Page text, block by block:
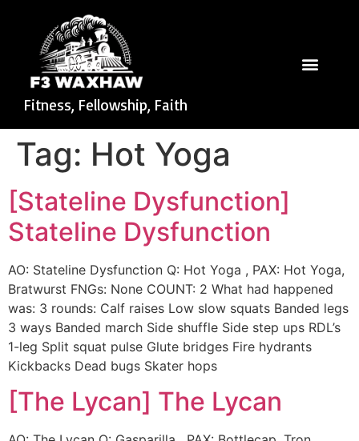
Fitness, Fellowship, Faith
Tag: Hot Yoga
[Stateline Dysfunction]
Stateline Dysfunction
AO: Stateline Dysfunction Q: Hot Yoga , PAX: Hot Yoga,
Bratwurst FNGs: None COUNT: 2 What had happened
was: 3 rounds: Calf raises Low slow squats Banded legs
3 ways Banded march Side shuffle Side step ups RDL’s
1-leg Split squat pulse Glute bridges Fire hydrants
Kickbacks Dead bugs Skater hops
[The Lycan] The Lycan